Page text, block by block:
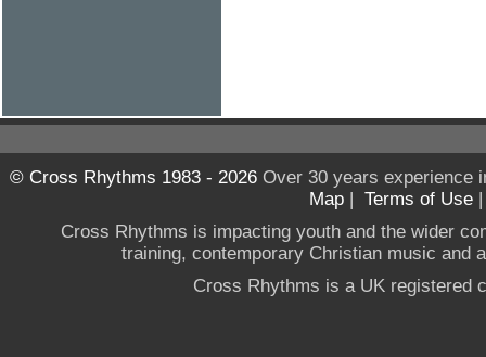
© Cross Rhythms 1983 - 2026Over 30 years experience
Map | Terms of Use
Cross Rhythms is impacting youth and the wider
training, contemporary Christian music and
Cross Rhythms is a UK registered